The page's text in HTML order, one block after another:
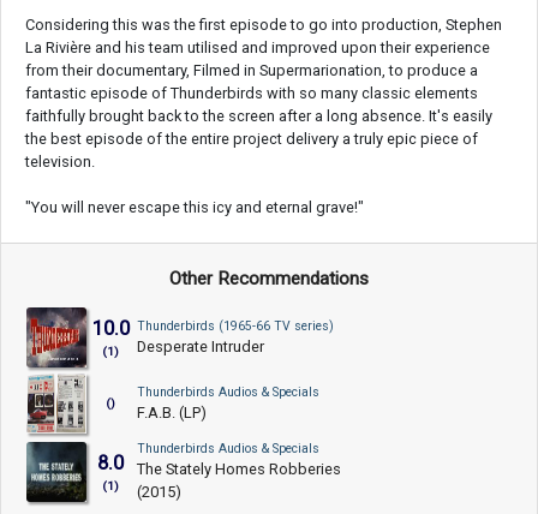
Considering this was the first episode to go into production, Stephen
La Rivière and his team utilised and improved upon their experience
from their documentary, Filmed in Supermarionation, to produce a
fantastic episode of Thunderbirds with so many classic elements
faithfully brought back to the screen after a long absence. It's easily
the best episode of the entire project delivery a truly epic piece of
television.
"You will never escape this icy and eternal grave!"
Other Recommendations
10.0
(1)
Thunderbirds (1965-66 TV series)
Desperate Intruder
()
Thunderbirds Audios & Specials
F.A.B. (LP)
8.0
(1)
Thunderbirds Audios & Specials
The Stately Homes Robberies
(2015)